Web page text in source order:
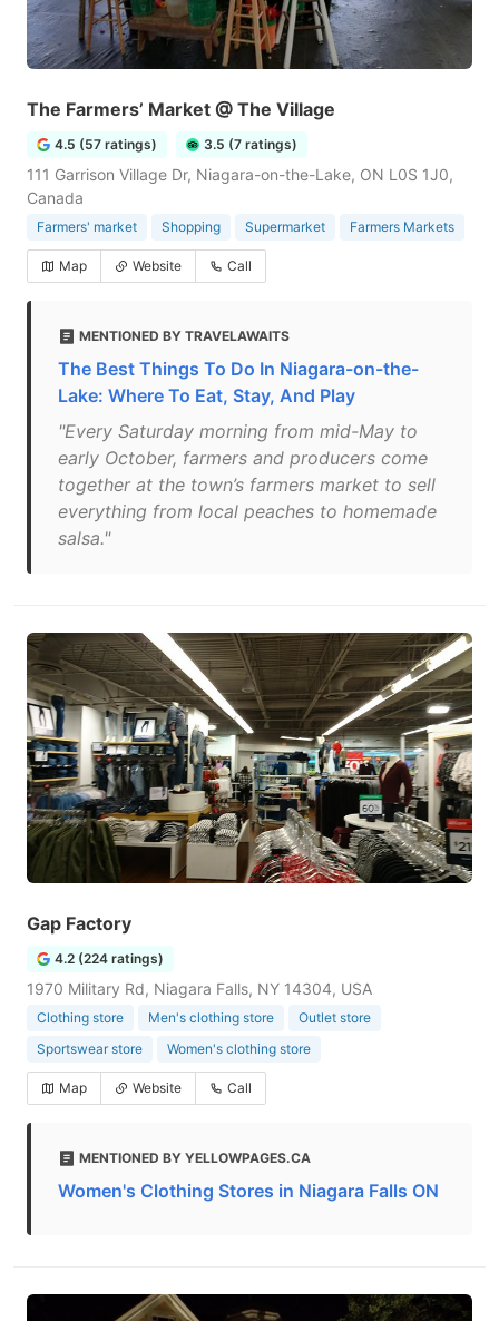
The Farmers’ Market @ The Village
4.5 (57 ratings) 3.5 (7 ratings)
111 Garrison Village Dr, Niagara-on-the-Lake, ON L0S 1J0,
Canada
Farmers' market Shopping Supermarket Farmers Markets
Map Website Call
MENTIONED BY TRAVELAWAITS
The Best Things To Do In Niagara-on-the-
Lake: Where To Eat, Stay, And Play
"Every Saturday morning from mid-May to
early October, farmers and producers come
together at the town’s farmers market to sell
everything from local peaches to homemade
salsa."
Gap Factory
4.2 (224 ratings)
1970 Military Rd, Niagara Falls, NY 14304, USA
Clothing store Men's clothing store
Outlet store
Sportswear store
Women's clothing store
Map Website Call
MENTIONED BY YELLOWPAGES.CA
Women's Clothing Stores in Niagara Falls ON